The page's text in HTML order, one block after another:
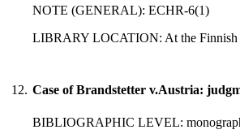
NOTE (GENERAL): ECHR-6(1)
LIBRARY LOCATION: At the Finnish
12. Case of Brandstetter v.Austria:
BIBLIOGRAPHIC LEVEL: